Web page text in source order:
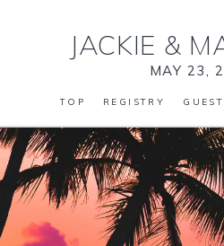
JACKIE &
MAY 23,
TOP REGISTRY